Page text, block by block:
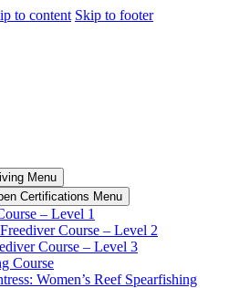
to content Skip to footer
Menu
Certifications Menu
– Level 1
Course – Level 2
Course – Level 3
Course
Women’s Reef Spearfishing